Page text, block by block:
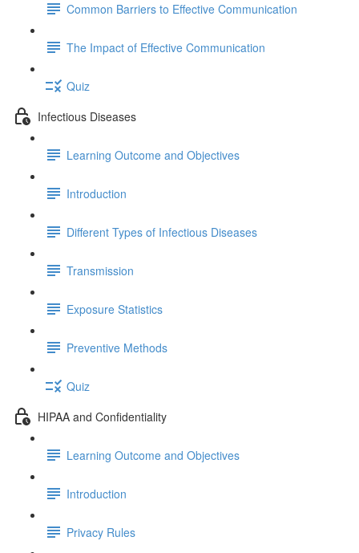
Common Barriers to Effective Communication
The Impact of Effective Communication
Quiz
Infectious Diseases
Learning Outcome and Objectives
Introduction
Different Types of Infectious Diseases
Transmission
Exposure Statistics
Preventive Methods
Quiz
HIPAA and Confidentiality
Learning Outcome and Objectives
Introduction
Privacy Rules